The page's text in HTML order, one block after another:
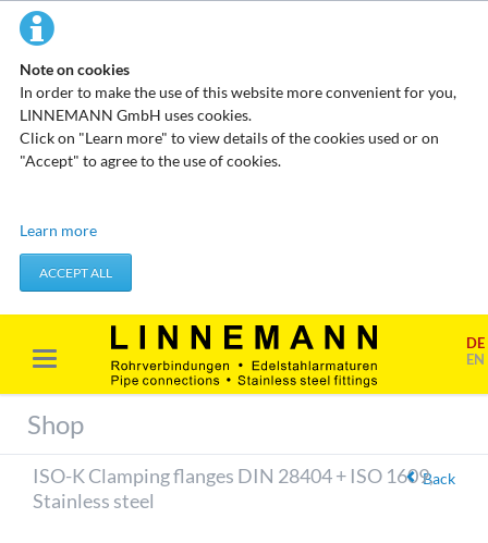
Note on cookies
In order to make the use of this website more convenient for you,
LINNEMANN GmbH uses cookies.
Click on "Learn more" to view details of the cookies used or on
"Accept" to agree to the use of cookies.
Technical cookies
apply actions you take, such as setting your privacy preferences.
Marketing & analysis
When visiting our website, your surfing habits can be statistically
called analysis programs. The analysis of your surfing habits is
anonymous and cannot be traced back to you. You can object to
this analysis or prevent it by not using certain tools. You can find
detailed information on this in our privacy policy.
Learn more
ACCEPT ALL
DE
EN
Shop
Back
ISO-K Clamping flanges DIN 28404 + ISO 1609,
Stainless steel